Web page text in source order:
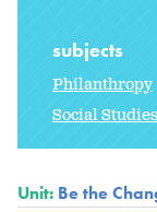
subjects
Philanthropy
Social Studies
Unit: Be the